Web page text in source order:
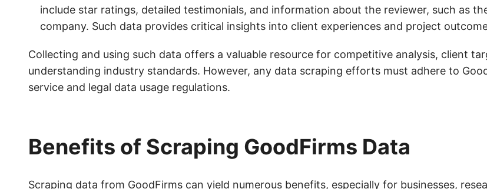
include star ratings, detailed testimonials, and information about the reviewer, such as
company. Such data provides critical insights into client experiences and project
Collecting and using such data offers a valuable resource for competitive analysis, client
understanding industry standards. However, any data scraping efforts must adhere to
service and legal data usage regulations.
Benefits of Scraping GoodFirms Data
Scraping data from GoodFirms can yield numerous benefits, especially for businesses,